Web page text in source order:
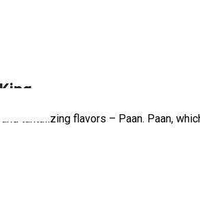
tantalizing flavors – Paan. Paan,